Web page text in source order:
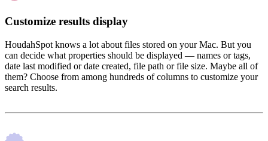
Customize results display
HoudahSpot knows a lot about files stored on your Mac. But you
can decide what properties should be displayed — names or tags,
date last modified or date created, file path or file size. Maybe all of
them? Choose from among hundreds of columns to customize your
search results.